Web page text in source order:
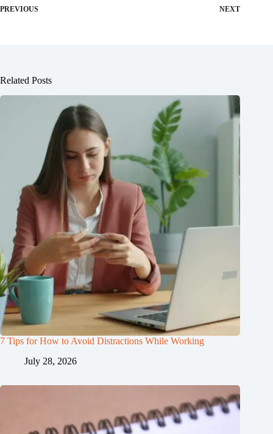
PREVIOUS NEXT
Related Posts
7 Tips for How to Avoid Distractions While Working
July 28, 2026